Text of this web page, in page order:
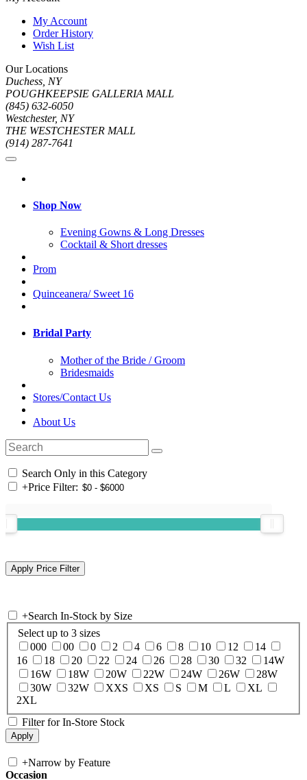
My Account
Order History
Wish List
Our Locations
Duchess, NY
POUGHKEEPSIE GALLERIA MALL
(845) 632-6050
Westchester, NY
THE WESTCHESTER MALL
(914) 287-7641
Shop Now
Evening Gowns & Long Dresses
Cocktail & Short dresses
Prom
Quinceanera/ Sweet 16
Bridal Party
Mother of the Bride / Groom
Bridesmaids
Stores/Contact Us
About Us
Search Only in this Category
+Price Filter:
+Search In-Stock by Size
Select up to 3 sizes
000
00 0 2 4 6 8 10 12
14
16
18 20 22 24 26 28 30 32
14W
16W
18W 20W 22W 24W 26W
28W
30W
32W XXS XS S M L
XL
2XL
Filter for In-Store Stock
+Narrow by Feature
Occasion